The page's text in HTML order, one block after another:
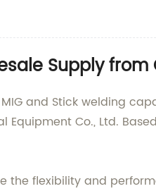
Supply from
and Stick welding
Co., Ltd.
the flexibility and